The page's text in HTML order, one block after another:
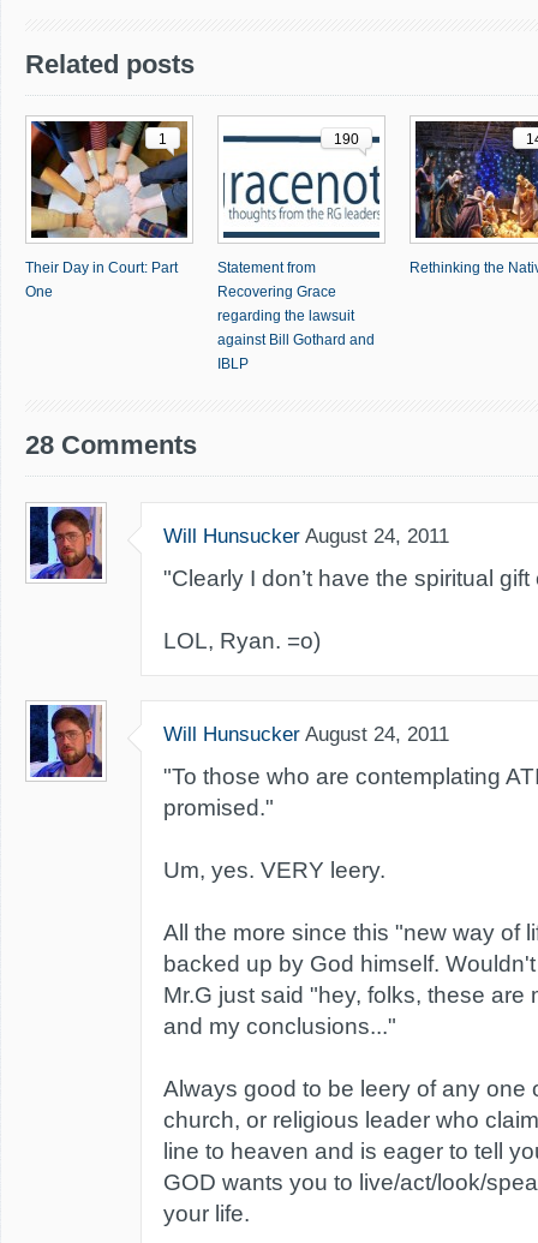
Related posts
1
Their Day in Court: Part
One
190
Statement from
Recovering Grace
regarding the lawsuit
against Bill Gothard and
IBLP
Rethinking the
28 Comments
Will Hunsucker August 24, 2011
"Clearly I don’t have the spiritual
LOL, Ryan. =o)
Will Hunsucker August 24, 2011
"To those who are contemplating
promised."
Um, yes. VERY leery.
All the more since this "new way of
backed up by God himself.
Mr.G just said "hey, folks, these are
and my conclusions..."
Always good to be leery of any one
church, or religious leader who
line to heaven and is eager to tell
GOD wants you to live/act/look/
your life.